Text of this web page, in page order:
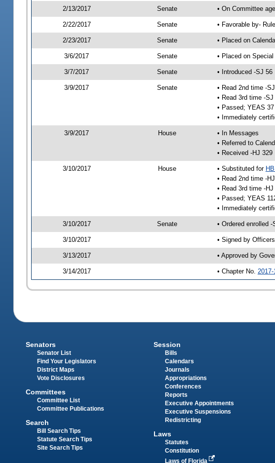
2/13/2017 Senate • On Committee
2/22/2017 Senate • Favorable by-
2/23/2017 Senate • Placed on
3/6/2017 Senate • Placed on
3/7/2017 Senate • Introduced -SJ 56
3/9/2017 Senate
• Read 2nd time -
• Read 3rd time -SJ
• Passed; YEAS
• Immediately
3/9/2017 House
• In Messages
• Referred to
• Received -HJ 329
3/10/2017 House • Substituted for
• Read 2nd time -
• Read 3rd time -HJ
• Passed; YEAS
• Immediately
3/10/2017 Senate • Ordered enrolled -
3/10/2017 • Signed by
3/13/2017 • Approved by
3/14/2017 • Chapter No. 2017-
Senators
Senator List
Find Your Legislators
District Maps
Vote Disclosures
Committees
Committee List
Committee Publications
Search
Bill Search Tips
Statute Search Tips
Site Search Tips
Session
Bills
Calendars
Journals
Appropriations
Conferences
Reports
Executive Appointments
Executive Suspensions
Redistricting
Laws
Statutes
Constitution
Laws of Florida